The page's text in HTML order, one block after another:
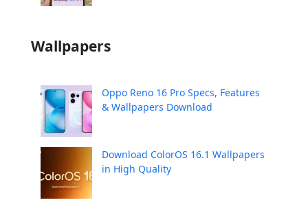
Wallpapers
Oppo Reno 16 Pro Specs, Features
& Wallpapers Download
Download ColorOS 16.1 Wallpapers
in High Quality